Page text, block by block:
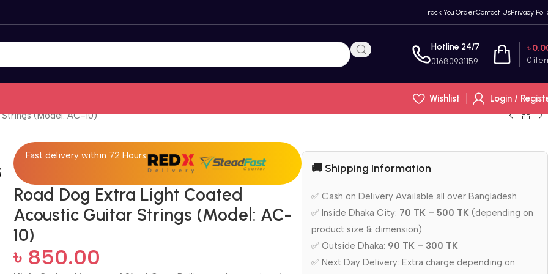
Track You OrderContact UsPrivacy
Hotline 24/7
01680931159 0
৳
Wishlist
Login /
(Model: AC-10)
Fast delivery within 72 Hours
Road Dog Extra Light Coated
Acoustic Guitar Strings (Model: AC-
10)
৳ 850.00
🚚 Shipping Information
✅ Cash on Delivery Available all over Bangladesh
✅ Inside Dhaka City: 70 TK – 500 TK (depending on
product size & dimension)
✅ Outside Dhaka: 90 TK – 300 TK
✅ Next Day Delivery: Extra charge depending on